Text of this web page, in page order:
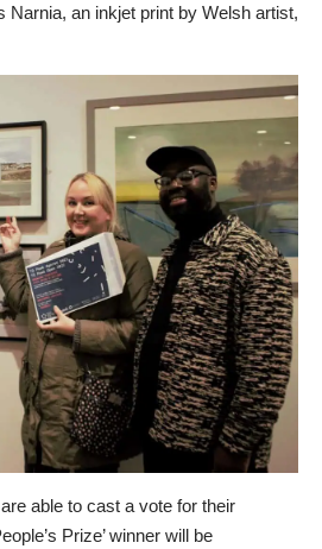
Narnia, an inkjet print by Welsh artist,
able to cast a vote for their
Prize’ winner will be